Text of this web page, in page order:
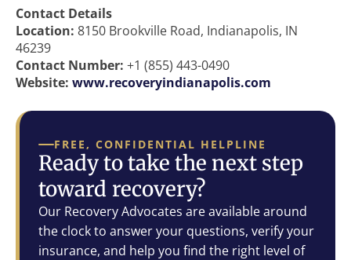
Contact Details
Location: 8150 Brookville Road, Indianapolis, IN
46239
Contact Number: +1 (855) 443-0490
Website: www.recoveryindianapolis.com
FREE, CONFIDENTIAL HELPLINE
Ready to take the next step
toward recovery?
Our Recovery Advocates are available around
the clock to answer your questions, verify your
insurance, and help you find the right level of